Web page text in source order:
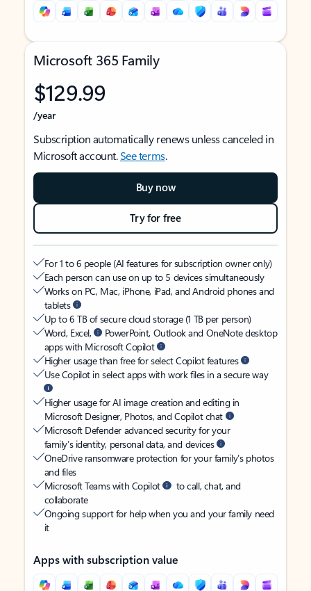
Microsoft 365 Family
$129.99
/year
Subscription automatically renews unless canceled in
Microsoft account.See terms.
Buy now
Try for free
For 1 to 6 people (AI features for subscription owner only)
Each person can use on up to 5 devices simultaneously
Works on PC, Mac, iPhone, iPad, and Android phones and
tablets
Up to 6 TB of secure cloud storage (1 TB per person)
Word, Excel,
PowerPoint, Outlook and OneNote desktop
apps with Microsoft Copilot
Higher usage than free for select Copilot features
Use Copilot in select apps with work files in a secure way
Higher usage for AI image creation and editing in
Microsoft Designer, Photos, and Copilot chat
Microsoft Defender advanced security for your
family’s identity, personal data, and devices
OneDrive ransomware protection for your family’s photos
and files
Microsoft Teams with Copilot
to call, chat, and
collaborate
Ongoing support for help when you and your family need
it
Apps with subscription value